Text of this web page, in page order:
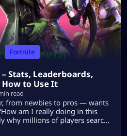
Fortnite
Stats, Leaderboards,
to Use It
read
from newbies to pros — wants
am I really doing in this
why millions of players search
These trackers don’t read